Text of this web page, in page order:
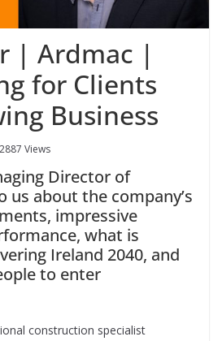
| Ardmac |
for Clients
Business
2887 Views
Director of
us about the company’s
impressive
what is
Ireland 2040, and
to enter
construction specialist